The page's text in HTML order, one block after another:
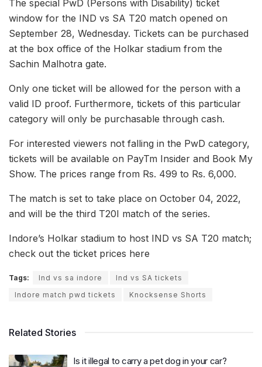
The special PwD (Persons with Disability) ticket
window for the IND vs SA T20 match opened on
September 28, Wednesday. Tickets can be purchased
at the box office of the Holkar stadium from the
Sachin Malhotra gate.
Only one ticket will be allowed for the person with a
valid ID proof. Furthermore, tickets of this particular
category will only be purchasable through cash.
For interested viewers not falling in the PwD category,
tickets will be available on PayTm Insider and Book My
Show. The prices range from Rs. 499 to Rs. 6,000.
The match is set to take place on October 04, 2022,
and will be the third T20I match of the series.
Indore’s Holkar stadium to host IND vs SA T20 match;
check out the ticket prices here
Tags: Ind vs sa indore
Ind vs SA tickets
Indore match pwd tickets
Knocksense Shorts
Related Stories
Is it illegal to carry a pet dog in your car?